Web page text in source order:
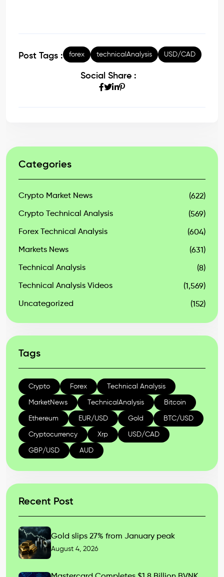
Post Tags : forex technicalAnalysis USD/CAD
Social Share :
Categories
Crypto Market News (622)
Crypto Technical Analysis (569)
Forex Technical Analysis (604)
Markets News (631)
Technical Analysis (8)
Technical Analysis Videos (1,569)
Uncategorized (152)
Tags
Crypto Forex Technical Analysis
MarketNews TechnicalAnalysis Bitcoin
Ethereum EUR/USD Gold BTC/USD
Cryptocurrency Xrp USD/CAD
GBP/USD AUD
Recent Post
Gold slips 27% from January peak
August 4, 2026